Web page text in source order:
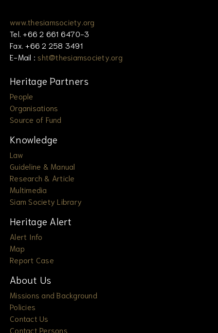
www.thesiamsociety.org
Tel. +66 2 661 6470-3
Fax. +66 2 258 3491
E-Mail : sht@thesiamsociety.org
Heritage Partners
People
Organisations
Source of Fund
Knowledge
Law
Guideline & Manual
Research & Article
Multimedia
Siam Society Library
Heritage Alert
Alert Info
Map
Report Case
About Us
Missions and Background
Policies
Contact Us
Contact Persons